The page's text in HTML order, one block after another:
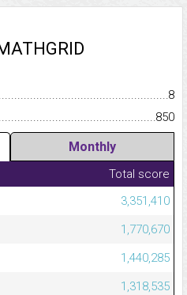
8
850
Monthly
Total score
3,351,410
1,770,670
1,440,285
1,318,535